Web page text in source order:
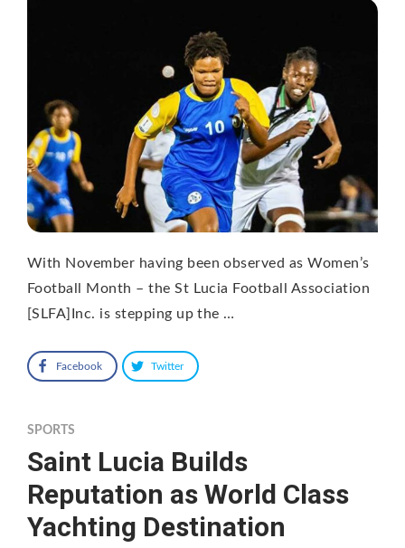
With November having been observed as Women’s
Football Month – the St Lucia Football Association
[SLFA]Inc. is stepping up the …
Facebook Twitter
SPORTS
Saint Lucia Builds
Reputation as World Class
Yachting Destination